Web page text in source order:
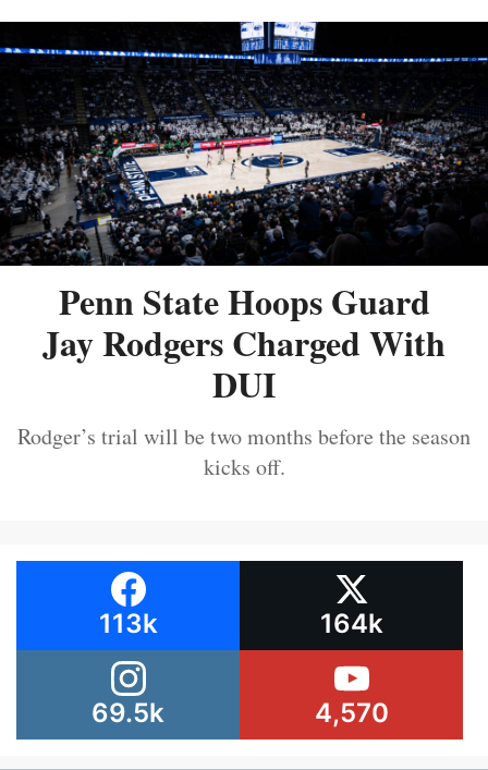
Penn State Hoops Guard
Jay Rodgers Charged With
DUI
Rodger’s trial will be two months before the season
kicks off.
113k 164k
69.5k 4,570